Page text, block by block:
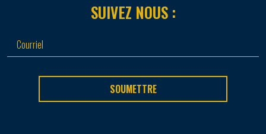
SUIVEZ NOUS :
SOUMETTRE